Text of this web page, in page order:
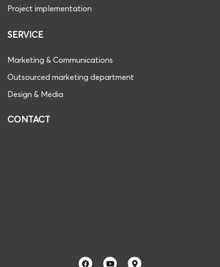
Project implementation
SERVICE
Marketing & Communications
Outsourced marketing department
Design & Media
CONTACT